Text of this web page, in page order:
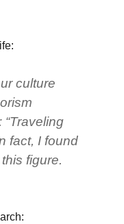
culture
fact, I found
figure.